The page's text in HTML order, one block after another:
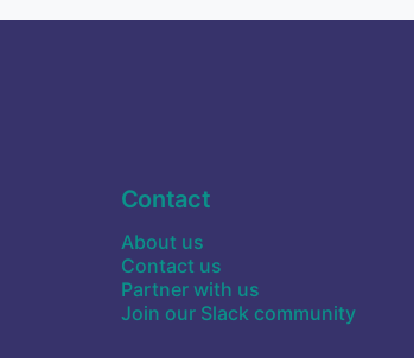
Contact
About us
Contact us
Partner with us
Join our Slack community